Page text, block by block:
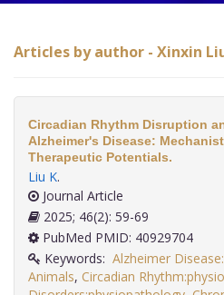
Articles by author - Xinxin
Circadian Rhythm Disruption
Alzheimer's Disease:
Therapeutic Potentials.
Liu K.
Journal Article
2025; 46(2): 59-69
PubMed PMID: 40929704
Keywords: Alzheimer
Animals, Circadian